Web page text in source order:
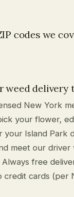
codes we
weed delivery
New York
your flower,
Island Park
meet our driver
Always free
cards (per